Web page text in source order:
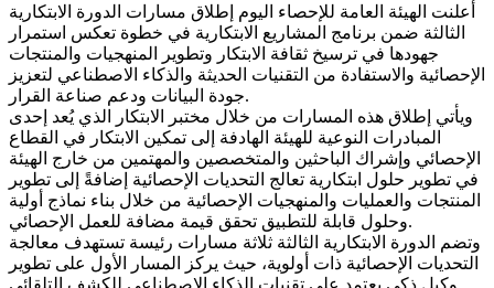
أعلنت الهيئة العامة للإحصاء اليوم إطلاق مسارات الدورة الابتكارية
الثالثة ضمن برنامج المشاريع الابتكارية في خطوة تعكس استمرار
جهودها في ترسيخ ثقافة الابتكار وتطوير المنهجيات والمنتجات
الإحصائية والاستفادة من التقنيات الحديثة والذكاء الاصطناعي لتعزيز
جودة البيانات ودعم صناعة القرار.
ويأتي إطلاق هذه المسارات من خلال مختبر الابتكار الذي يُعد إحدى
المبادرات النوعية للهيئة الهادفة إلى تمكين الابتكار في القطاع
الإحصائي وإشراك الباحثين والمتخصصين والمهتمين من خارج الهيئة
في تطوير حلول ابتكارية تعالج التحديات الإحصائية إضافةً إلى تطوير
المنتجات والعمليات والمنهجيات الإحصائية من خلال بناء نماذج أولية
وحلول قابلة للتطبيق تحقق قيمة مضافة للعمل الإحصائي.
وتضم الدورة الابتكارية الثالثة ثلاثة مسارات رئيسة تستهدف معالجة
التحديات الإحصائية ذات أولوية، حيث يركز المسار الأول على تطوير
وكيل ذكي يعتمد على تقنيات الذكاء الاصطناعي للكشف التلقائي